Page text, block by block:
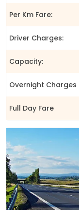
Per Km Fare:
Driver Charges:
Capacity:
Overnight Charges
Full Day Fare